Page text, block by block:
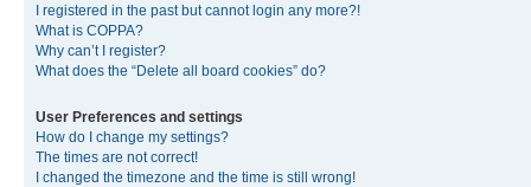
I registered in the past but cannot login any more?!
What is COPPA?
Why can’t I register?
What does the “Delete all board cookies” do?
User Preferences and settings
How do I change my settings?
The times are not correct!
I changed the timezone and the time is still wrong!